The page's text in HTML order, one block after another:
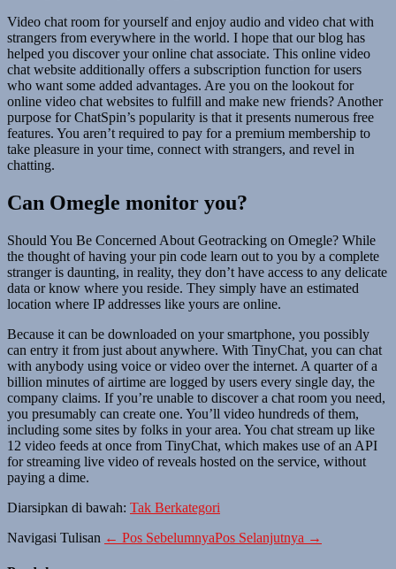
Video chat room for yourself and enjoy audio and video chat with
strangers from everywhere in the world. I hope that our blog has
helped you discover your online chat associate. This online video
chat website additionally offers a subscription function for users
who want some added advantages. Are you on the lookout for
online video chat websites to fulfill and make new friends? Another
purpose for ChatSpin’s popularity is that it presents numerous free
features. You aren’t required to pay for a premium membership to
take pleasure in your time, connect with strangers, and revel in
chatting.
Can Omegle monitor you?
Should You Be Concerned About Geotracking on Omegle? While
the thought of having your pin code learn out to you by a complete
stranger is daunting, in reality, they don’t have access to any delicate
data or know where you reside. They simply have an estimated
location where IP addresses like yours are online.
Because it can be downloaded on your smartphone, you possibly
can entry it from just about anywhere. With TinyChat, you can chat
with anybody using voice or video over the internet. A quarter of a
billion minutes of airtime are logged by users every single day, the
company claims. If you’re unable to discover a chat room you need,
you presumably can create one. You’ll video hundreds of them,
including some sites by folks in your area. You chat stream up like
12 video feeds at once from TinyChat, which makes use of an API
for streaming live video of reveals hosted on the service, without
paying a dime.
Diarsipkan di bawah: Tak Berkategori
Navigasi Tulisan ← Pos SebelumnyaPos Selanjutnya →